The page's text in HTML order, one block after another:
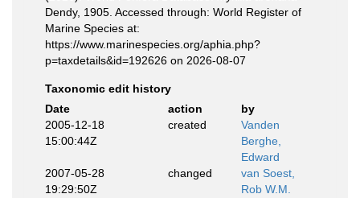
Dendy, 1905. Accessed through: World Register of
Marine Species at:
https://www.marinespecies.org/aphia.php?
p=taxdetails&id=192626 on 2026-08-07
Taxonomic edit history
Date
action
by
2005-12-18
15:00:44Z
created
Vanden
Berghe,
Edward
2007-05-28
19:29:50Z
changed
van Soest,
Rob W.M.